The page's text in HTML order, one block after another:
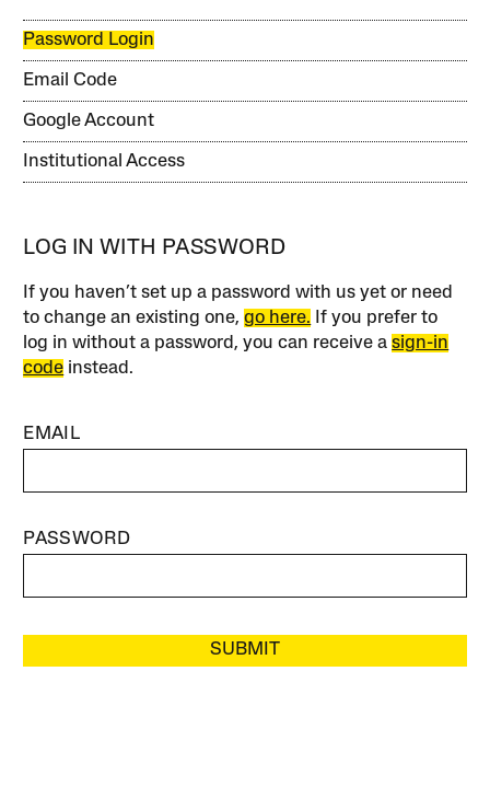
Password Login
Email Code
Google Account
Institutional Access
LOG IN WITH PASSWORD
If you haven’t set up a password with us yet or need
to change an existing one,go here. If you prefer to
log in without a password, you can receive asign-in
code instead.
EMAIL
PASSWORD
SUBMIT